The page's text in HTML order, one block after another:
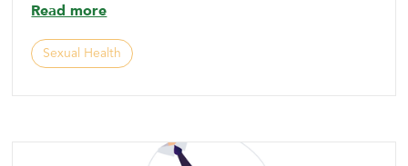
Read more
Sexual Health